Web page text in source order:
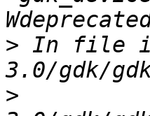
> In file
>